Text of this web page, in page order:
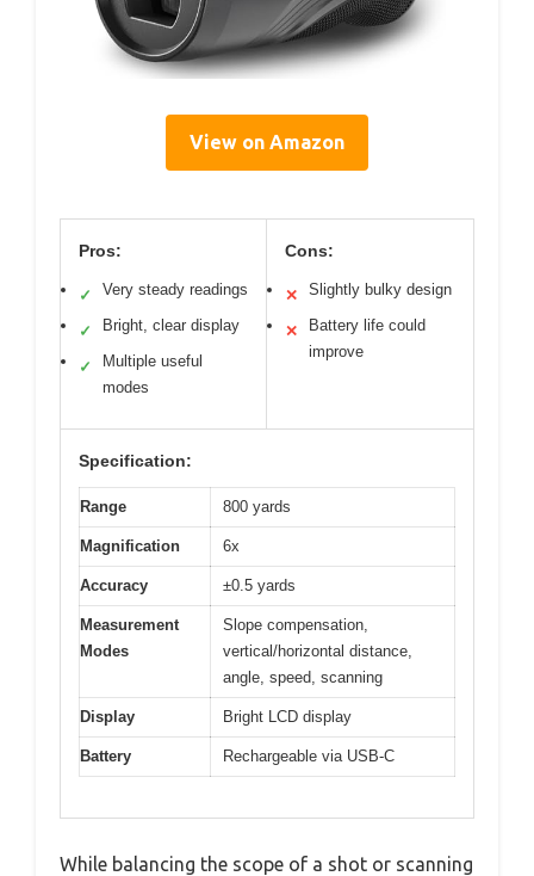
View on Amazon
Pros:
✓ Very steady readings
✓ Bright, clear display
✓
Multiple useful
modes
Cons:
✕ Slightly bulky design
✕
Battery life could
improve
Specification:
Range 800 yards
Magnification 6x
Accuracy ±0.5 yards
Measurement
Modes
Slope compensation,
vertical/horizontal distance,
angle, speed, scanning
Display Bright LCD display
Battery Rechargeable via USB-C
While balancing the scope of a shot or scanning